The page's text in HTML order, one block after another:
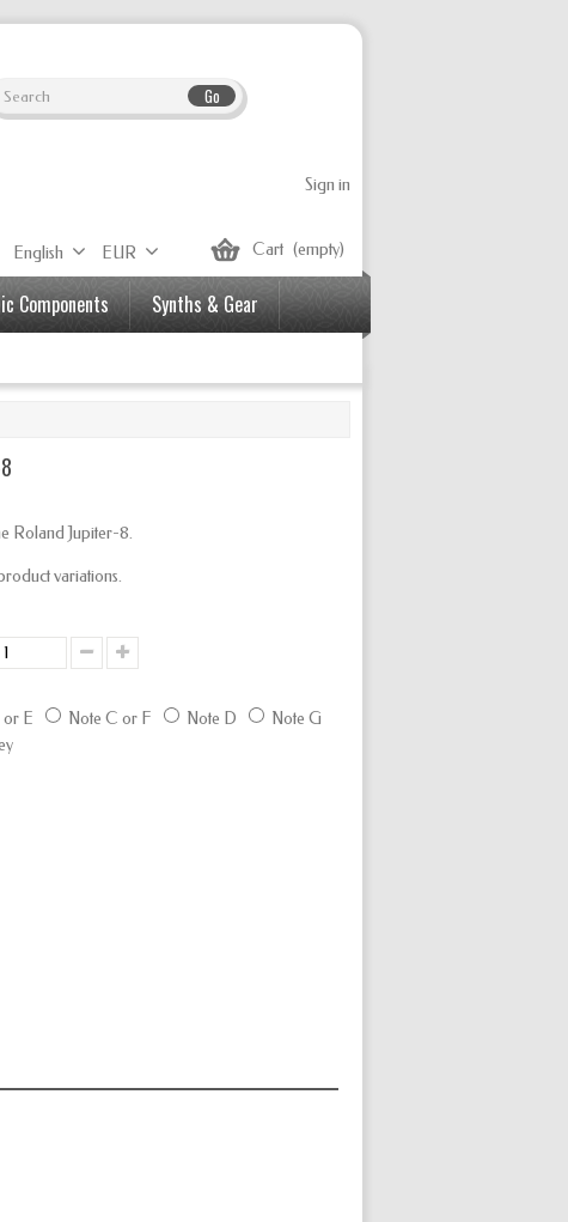
Go
Sign in
Cart (empty)
EUR
English
Components
Synths & Gear
Roland Jupiter-8.
variations.
or E Note C or F Note D
Note G